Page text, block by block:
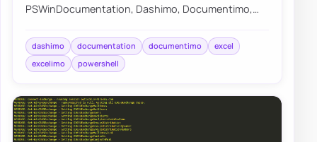
PSWinDocumentation, Dashimo, Documentimo,
curren…
dashimo documentation documentimo
excel
excelimo
powershell